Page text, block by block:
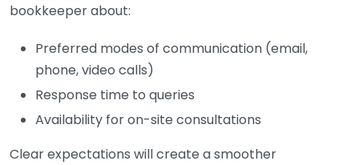
bookkeeper about:
Preferred modes of communication (email,
phone, video calls)
Response time to queries
Availability for on-site consultations
Clear expectations will create a smoother